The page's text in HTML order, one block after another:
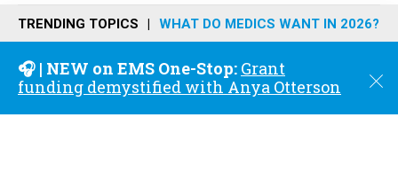
n
u
TRENDING TOPICS WHAT DO MEDICS WANT IN 2026?
🎧 | NEW on EMS One-Stop: Grant
funding demystified with Anya Otterson
C
o